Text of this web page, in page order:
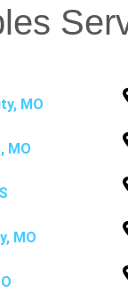
MO
MO
MO